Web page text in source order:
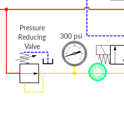
300 psi
Pressure
Reducing
Valve